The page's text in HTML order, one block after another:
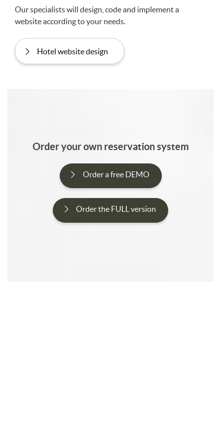
Our specialists will design, code and implement a
website according to your needs.
Hotel website design
Order your own reservation system
Order a free DEMO
Order the FULL version